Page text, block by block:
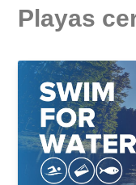
Playas